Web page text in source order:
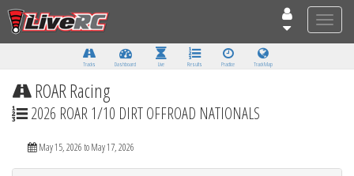
Toggle
Tracks Dashboard Live Results Practice Track Map
ROAR Racing
2026 ROAR 1/10 DIRT OFFROAD NATIONALS
May 15, 2026 to May 17, 2026